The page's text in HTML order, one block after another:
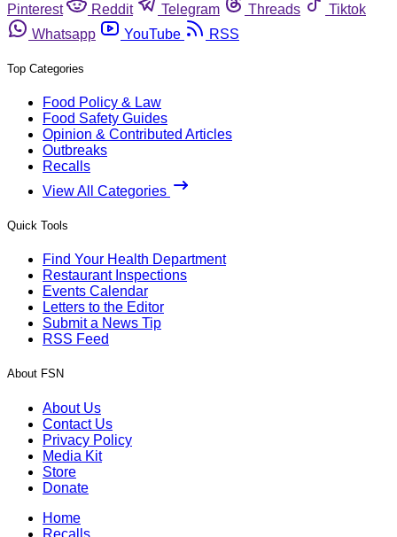
Pinterest
Reddit Telegram Threads
Tiktok
Whatsapp
YouTube RSS
Top Categories
Food Policy & Law
Food Safety Guides
Opinion & Contributed Articles
Outbreaks
Recalls
View All Categories
Quick Tools
Find Your Health Department
Restaurant Inspections
Events Calendar
Letters to the Editor
Submit a News Tip
RSS Feed
About FSN
About Us
Contact Us
Privacy Policy
Media Kit
Store
Donate
Home
Recalls